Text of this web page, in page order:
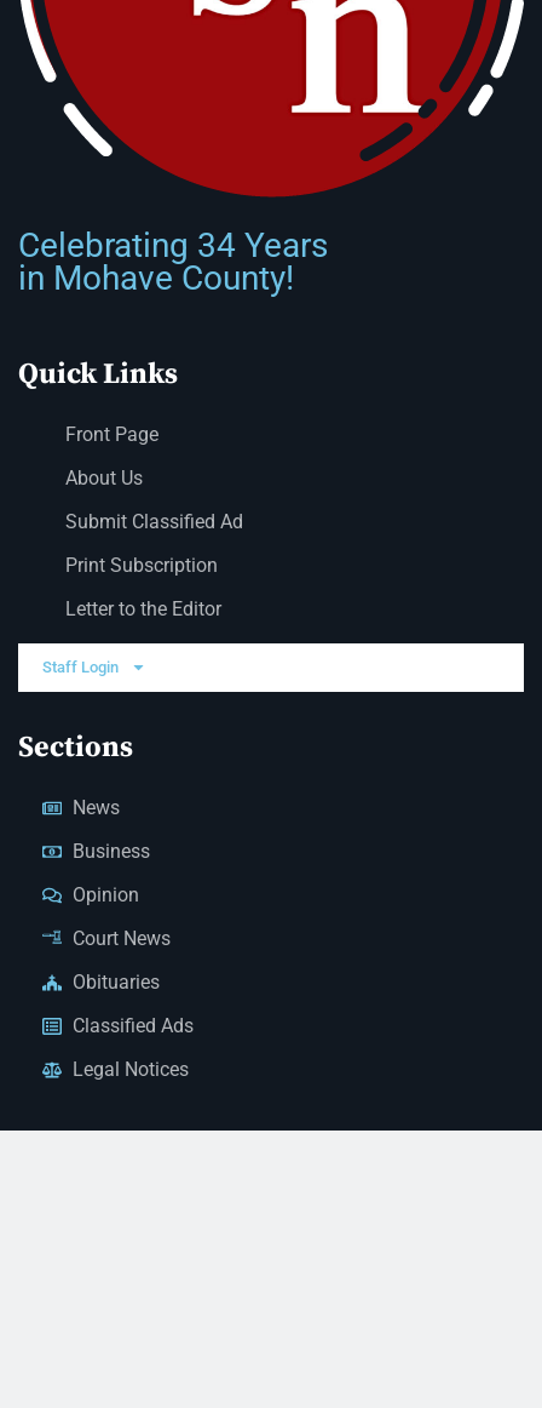
Celebrating 34 Years
in Mohave County!
Quick Links
Front Page
About Us
Submit Classified Ad
Print Subscription
Letter to the Editor
Staff Login
Sections
News
Business
Opinion
Court News
Obituaries
Classified Ads
Legal Notices